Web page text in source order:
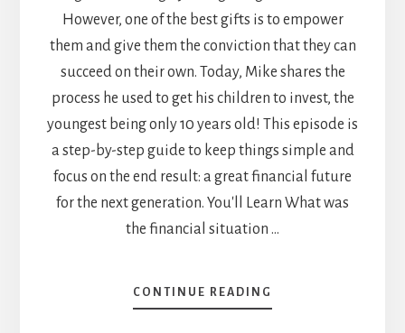
However, one of the best gifts is to empower
them and give them the conviction that they can
succeed on their own. Today, Mike shares the
process he used to get his children to invest, the
youngest being only 10 years old! This episode is
a step-by-step guide to keep things simple and
focus on the end result: a great financial future
for the next generation. You'll Learn What was
the financial situation …
CONTINUE READING
HOW